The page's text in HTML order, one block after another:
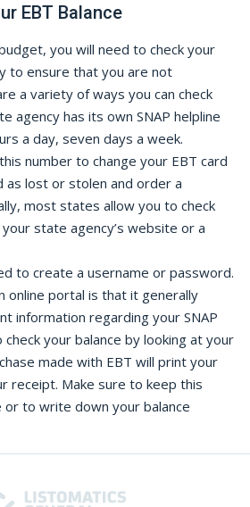
EBT Balance
you will need to check your
to ensure that you are not
a variety of ways you can check
agency has its own SNAP helpline
a day, seven days a week.
number to change your EBT card
lost or stolen and order a
most states allow you to check
state agency’s website or a
to create a username or password.
online portal is that it generally
information regarding your SNAP
your balance by looking at your
made with EBT will print your
receipt. Make sure to keep this
or to write down your balance